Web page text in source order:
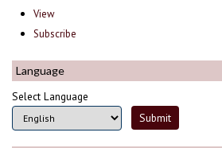
View
Subscribe
Language
Select Language